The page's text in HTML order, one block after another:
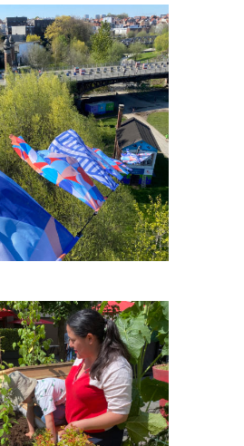
CIRQUE-BXL
MEXICO-PLEIN